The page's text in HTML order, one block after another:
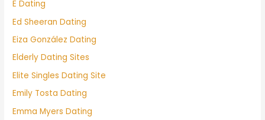
E Dating
Ed Sheeran Dating
Eiza González Dating
Elderly Dating Sites
Elite Singles Dating Site
Emily Tosta Dating
Emma Myers Dating